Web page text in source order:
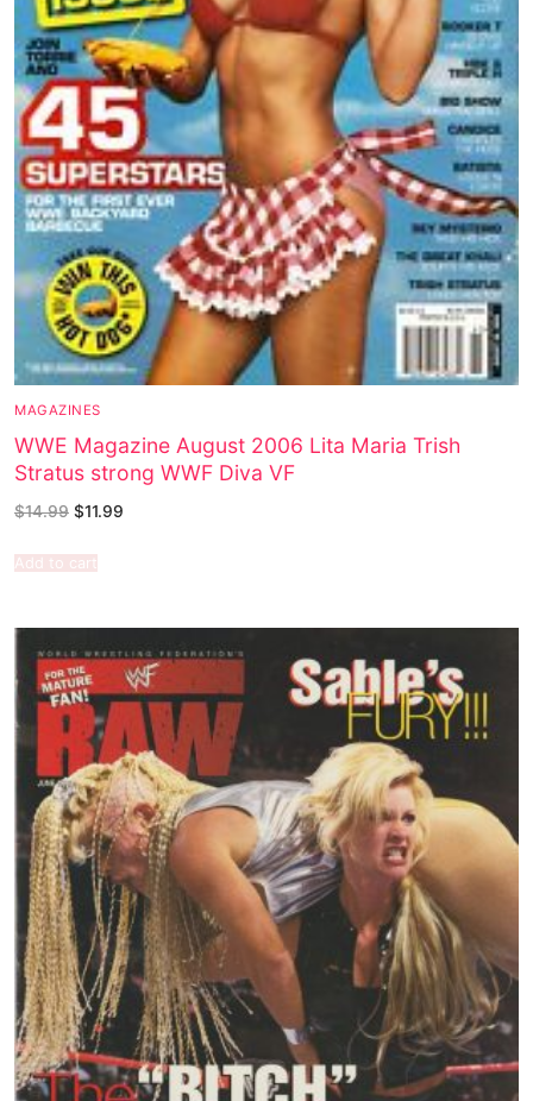
MAGAZINES
WWE Magazine August 2006 Lita Maria Trish
Stratus strong WWF Diva VF
$14.99 $11.99
Add to cart